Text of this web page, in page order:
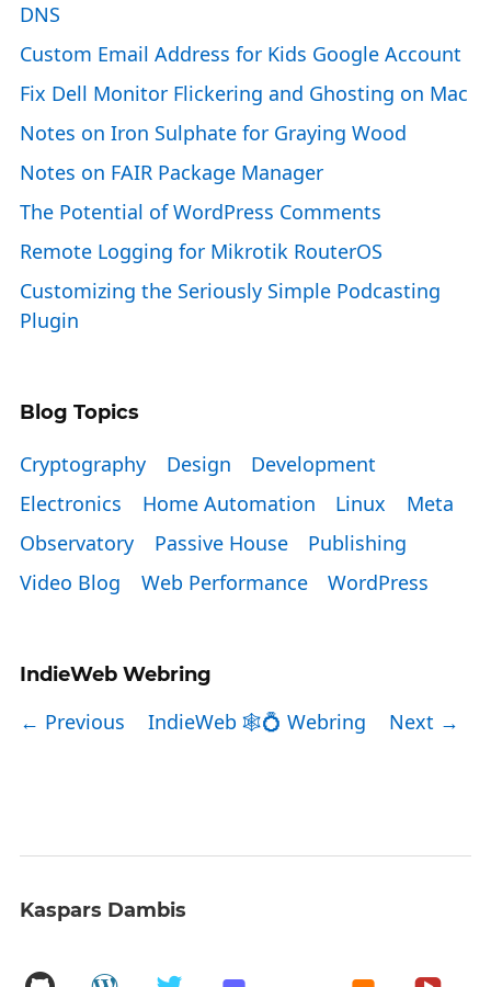
DNS
Custom Email Address for Kids Google Account
Fix Dell Monitor Flickering and Ghosting on Mac
Notes on Iron Sulphate for Graying Wood
Notes on FAIR Package Manager
The Potential of WordPress Comments
Remote Logging for Mikrotik RouterOS
Customizing the Seriously Simple Podcasting
Plugin
Blog Topics
Cryptography Design
Development
Electronics
Home Automation Linux
Meta
Observatory
Passive House
Publishing
Video Blog
Web Performance WordPress
IndieWeb Webring
← Previous IndieWeb 🕸💍 Webring Next →
Kaspars Dambis